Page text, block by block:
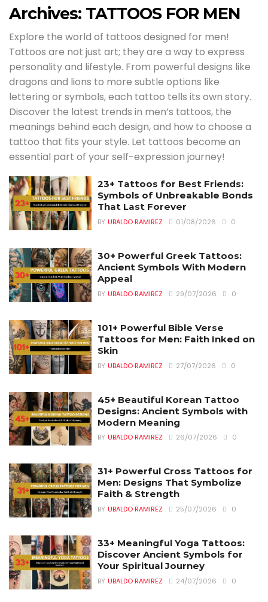
Archives: TATTOOS FOR MEN
Explore the world of tattoos designed for men!
Tattoos are not just art; they are a way to express
personality and lifestyle. From powerful designs like
dragons and lions to more subtle options like
lettering or symbols, each tattoo tells its own story.
Discover the latest trends in men’s tattoos, the
meanings behind each design, and how to choose a
tattoo that fits your style. Let tattoos become an
essential part of your self-expression journey!
23+ Tattoos for Best Friends:
Symbols of Unbreakable Bonds
That Last Forever
BY UBALDO RAMIREZ 01/08/2026 0
30+ Powerful Greek Tattoos:
Ancient Symbols With Modern
Appeal
BY UBALDO RAMIREZ 29/07/2026 0
101+ Powerful Bible Verse
Tattoos for Men: Faith Inked on
Skin
BY UBALDO RAMIREZ 27/07/2026 0
45+ Beautiful Korean Tattoo
Designs: Ancient Symbols with
Modern Meaning
BY UBALDO RAMIREZ 26/07/2026 0
31+ Powerful Cross Tattoos for
Men: Designs That Symbolize
Faith & Strength
BY UBALDO RAMIREZ 25/07/2026 0
33+ Meaningful Yoga Tattoos:
Discover Ancient Symbols for
Your Spiritual Journey
BY UBALDO RAMIREZ 24/07/2026 0